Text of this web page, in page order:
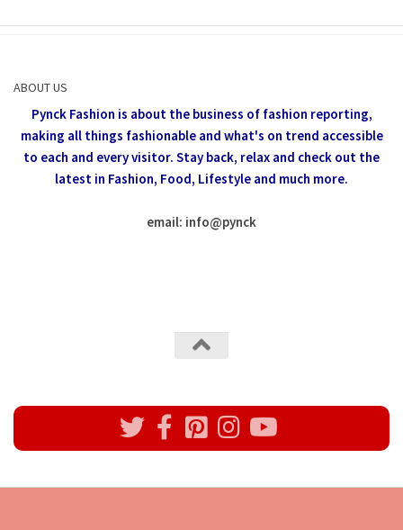
ABOUT US
Pynck Fashion is about the business of fashion reporting,
making all things fashionable and what's on trend accessible
to each and every visitor. Stay back, relax and check out the
latest in Fashion, Food, Lifestyle and much more.
email: info@pynck